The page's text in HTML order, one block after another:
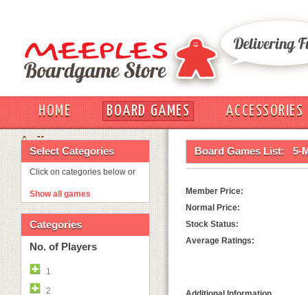
HOME BOARD GAMES
ACCESSORIES
OUT
Select Categories
Click on categories below or
Show all games
Categories
No. of Players
1
2
Board Games List: 5-
Member Price:
Normal Price:
Stock Status:
Average Ratings: